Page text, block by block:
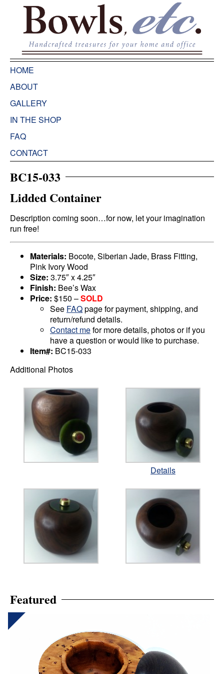
HOME
ABOUT
GALLERY
IN THE SHOP
FAQ
CONTACT
BC15-033
Lidded Container
Description coming soon…for now, let your imagination
run free!
Materials: Bocote, Siberian Jade, Brass Fitting,
Pink Ivory Wood
Size: 3.75″ x 4.25″
Finish: Bee’s Wax
Price: $150 –SOLD
See FAQpage for payment, shipping, and
return/refund details.
Contact mefor more details, photos or if you
have a question or would like to purchase.
Item#: BC15-033
Additional Photos
Details
Featured